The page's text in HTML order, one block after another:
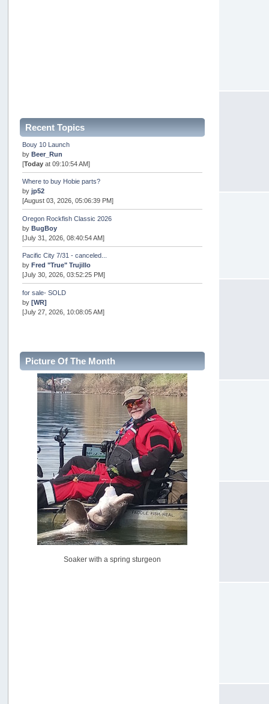
Recent Topics
Bouy 10 Launch
byBeer_Run
[Today at 09:10:54 AM]
Where to buy Hobie parts?
byjp52
[August 03, 2026, 05:06:39 PM]
Oregon Rockfish Classic 2026
byBugBoy
[July 31, 2026, 08:40:54 AM]
Pacific City 7/31 - canceled...
byFred "True" Trujillo
[July 30, 2026, 03:52:25 PM]
for sale- SOLD
by[WR]
[July 27, 2026, 10:08:05 AM]
Internal Server Error
snopro
[July 21, 2026, 06:19:37 PM]
2026 Puget Sound Summer Kings (large quota cuts)
workhard
[July 18, 2026, 08:55:58 PM]
USAngling national qualifier San Diego
jed
[July 15, 2026, 08:59:40 PM]
Pacific City Friday July 10th
C_Run
[July 11, 2026, 08:01:46 PM]
Woahink Lake report
Drifter2007
[July 02, 2026, 06:46:34 AM]
Picture Of The Month
Soaker with a spring sturgeon